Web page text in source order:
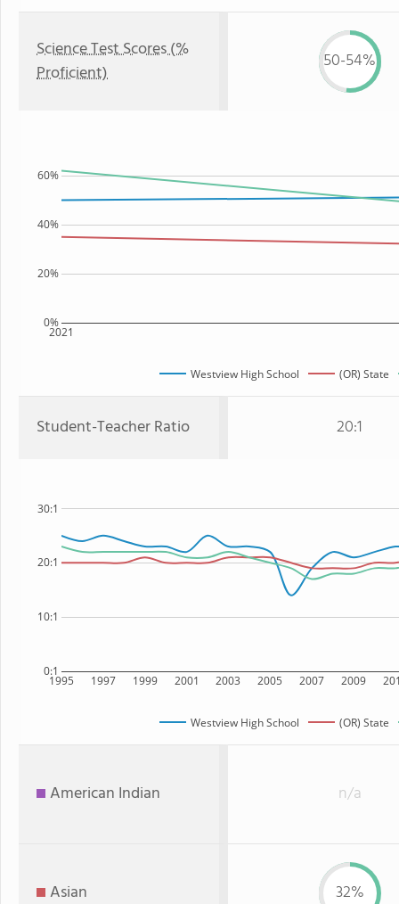
Science Test Scores (%
Proficient)
50-54%
2021
0%
20%
40%
60%
Westview High School (OR) State
Student-Teacher Ratio 20:1
1995 1997 1999 2001 2003 2005 2007 2009
0:1
10:1
20:1
30:1
Westview High School (OR) State
American Indian n/a
Asian 32%